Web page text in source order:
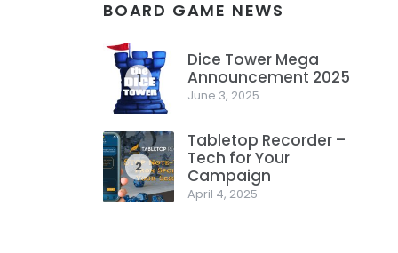
BOARD GAME NEWS
1
Dice Tower Mega
Announcement 2025
June 3, 2025
2
Tabletop Recorder –
Tech for Your
Campaign
April 4, 2025